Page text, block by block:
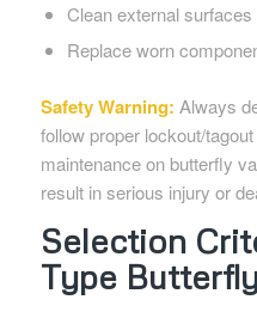
Clean external
Replace worn
Safety Warning: Always
follow proper lockout/
maintenance on butterfly
result in serious injury or
Selection
Type